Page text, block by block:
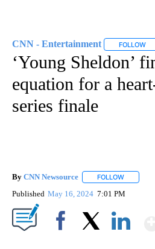
CNN - Entertainment FOLLOW
‘Young Sheldon’
equation for a
series finale
By CNN Newsource FOLLOW
Published May 16, 2024 7:01 PM